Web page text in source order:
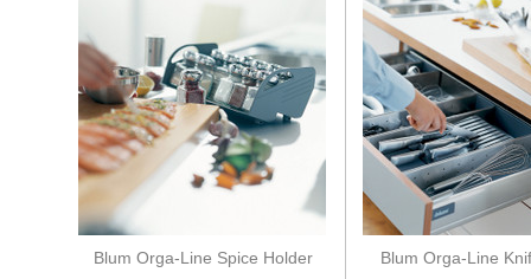
Blum Orga-Line Spice Holder Blum Orga-Line